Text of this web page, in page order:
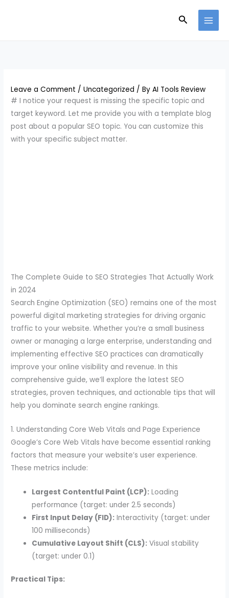
Search
Leave a Comment /Uncategorized / ByAI Tools Review
# I notice your request is missing the specific topic and
target keyword. Let me provide you with a template blog
post about a popular SEO topic. You can customize this
with your specific subject matter.
The Complete Guide to SEO Strategies That Actually Work
in 2024
Search Engine Optimization (SEO) remains one of the most
powerful digital marketing strategies for driving organic
traffic to your website. Whether you’re a small business
owner or managing a large enterprise, understanding and
implementing effective SEO practices can dramatically
improve your online visibility and revenue. In this
comprehensive guide, we’ll explore the latest SEO
strategies, proven techniques, and actionable tips that will
help you dominate search engine rankings.
1. Understanding Core Web Vitals and Page Experience
Google’s Core Web Vitals have become essential ranking
factors that measure your website’s user experience.
These metrics include:
Largest Contentful Paint (LCP): Loading
performance (target: under 2.5 seconds)
First Input Delay (FID): Interactivity (target: under
100 milliseconds)
Cumulative Layout Shift (CLS): Visual stability
(target: under 0.1)
Practical Tips: